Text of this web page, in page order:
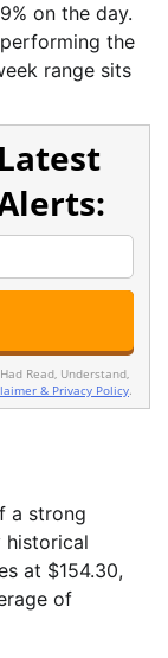
on the day.
the
range sits
Read, Understand,
& Privacy Policy
a strong
historical
at $154.30,
of